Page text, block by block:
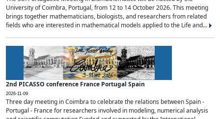
University of Coimbra, Portugal, from 12 to 14 October 2026. This meeting
brings together mathematicians, biologists, and researchers from related
fields who are interested in mathematical models applied to the Life and...
2nd PICASSO conference France Portugal Spain
2026-11-09
Three day meeting in Coimbra to celebrate the relations between Spain -
Portugal - France for researchers involved in modeling, numerical analysis